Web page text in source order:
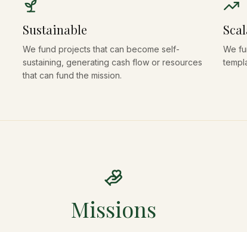
Sustainable
We fund projects that can become self-
sustaining, generating cash flow or resources
that can fund the mission.
We
Missions